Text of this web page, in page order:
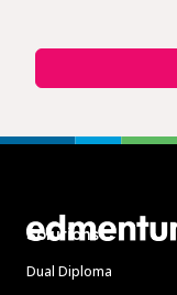
Solutions
Dual Diploma